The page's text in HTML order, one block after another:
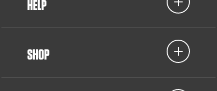
HELP
SHOP